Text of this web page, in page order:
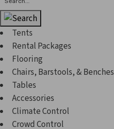
Tents
Rental Packages
Flooring
Chairs, Barstools, & Benches
Tables
Accessories
Climate Control
Crowd Control